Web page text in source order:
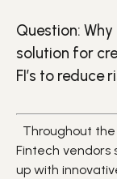
Question:
solution for
FI’s to reduce
Throughout
Fintech vendors
up with